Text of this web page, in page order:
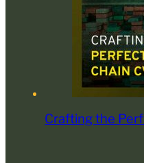
Crafting the